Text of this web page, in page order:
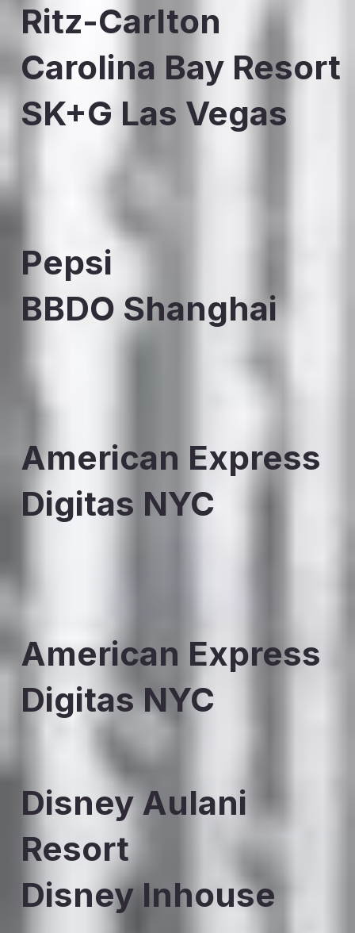
Ritz-Carlton
Carolina Bay Resort
SK+G Las Vegas
Pepsi
BBDO Shanghai
American Express
Digitas NYC
American Express
Digitas NYC
Disney Aulani
Resort
Disney Inhouse